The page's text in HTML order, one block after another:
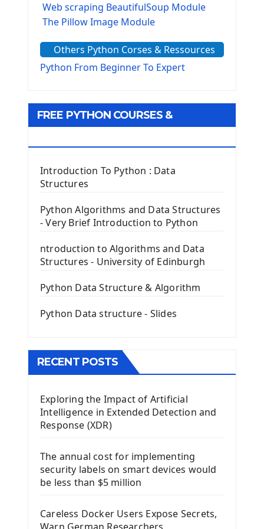
Web scraping BeautifulSoup Module
The Pillow Image Module
The configparser module
The Virtualenv environnement
Tkinter GUI Python Framework
Tkinter Entry Input widget
The Frame Tkinter Widget
PyQt5 GUI Python Framework
First PyQt5 App
The QPush Button Widget PyQt5
QLineEdit Input Text In PyQt
QGridLayout Manager In PyQt5
Image with PyQt - QPixmap Class
The QTableWidget PyQt5
Install Kivy Framework
Using Kivy Label Widget
Introduction To Django Framework
Install Django Framework
First Django Project
Django App
Others Python Corses & Ressources
Python From Beginner To Expert
FREE PYTHON COURSES &
Introduction To Python : Data
Structures
Python Algorithms and Data Structures
- Very Brief Introduction to Python
ntroduction to Algorithms and Data
Structures - University of Edinburgh
Python Data Structure & Algorithm
Python Data structure - Slides
RECENT POSTS
Exploring the Impact of Artificial
Intelligence in Extended Detection and
Response (XDR)
The annual cost for implementing
security labels on smart devices would
be less than $5 million
Careless Docker Users Expose Secrets,